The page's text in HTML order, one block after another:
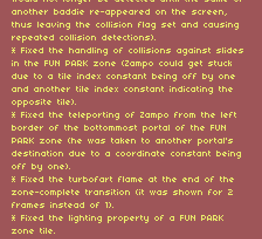
another baddie re-appeared on the screen,
thus leaving the collision flag set and causing
repeated collision detections).
* Fixed the handling of collisions against slides
in the FUN PARK zone (Zampo could get stuck
due to a tile index constant being off by one
and another tile index constant indicating the
opposite tile).
* Fixed the teleporting of Zampo from the left
border of the bottommost portal of the FUN
PARK zone (he was taken to another portal's
destination due to a coordinate constant being
off by one).
* Fixed the turbofart flame at the end of the
zone-complete transition (it was shown for 2
frames instead of 1).
* Fixed the lighting property of a FUN PARK
zone tile.